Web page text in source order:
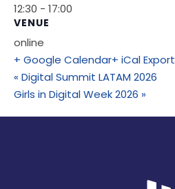
12:30 - 17:00
VENUE
online
+ Google Calendar+ iCal Export
« Digital Summit LATAM 2026
Girls in Digital Week 2026 »